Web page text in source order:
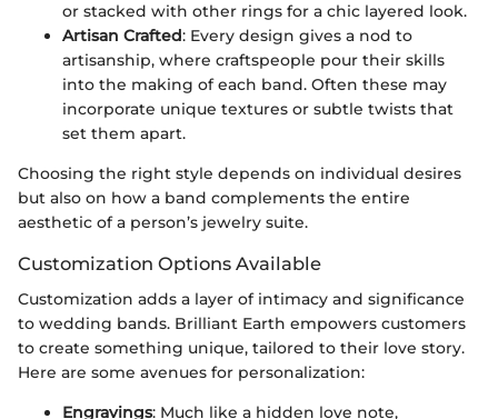
or stacked with other rings for a chic layered look.
Artisan Crafted: Every design gives a nod to
artisanship, where craftspeople pour their skills
into the making of each band. Often these may
incorporate unique textures or subtle twists that
set them apart.
Choosing the right style depends on individual desires
but also on how a band complements the entire
aesthetic of a person’s jewelry suite.
Customization Options Available
Customization adds a layer of intimacy and significance
to wedding bands. Brilliant Earth empowers customers
to create something unique, tailored to their love story.
Here are some avenues for personalization:
Engravings: Much like a hidden love note,